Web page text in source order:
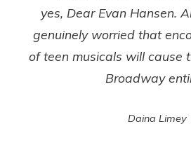
yes, Dear Evan Hansen.
genuinely worried that
of teen musicals will cause
Broadway
Daina Limey